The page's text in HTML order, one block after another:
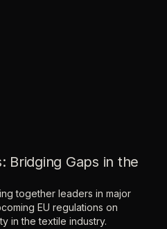
Bridging Gaps in the
together leaders in major
EU regulations on
in the textile industry.